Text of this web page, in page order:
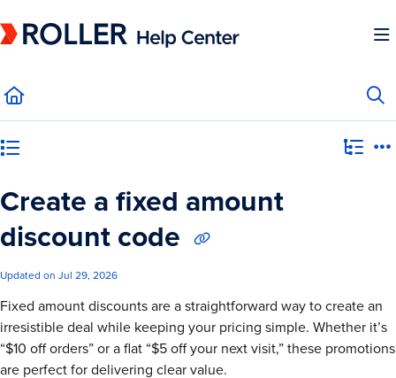
Fetch the complete documentation index at:https://mysupport.roller.software/
Create a fixed amount
discount code
Updated on Jul 29, 2026
Fixed amount discounts are a straightforward way to create an
irresistible deal while keeping your pricing simple. Whether it’s
“$10 off orders” or a flat “$5 off your next visit,” these promotions
are perfect for delivering clear value.